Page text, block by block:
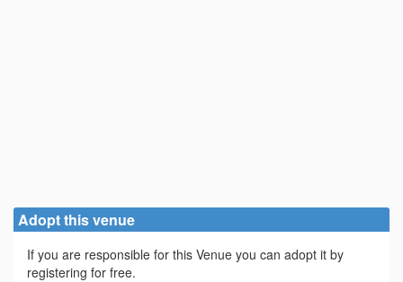
Adopt this venue
If you are responsible for this Venue you can adopt it by
registering for free.